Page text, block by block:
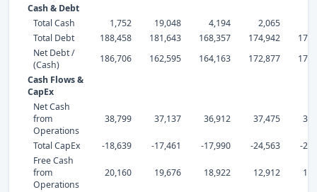
Cash & Debt
Total Cash
1,752 19,048 4,194 2,065
Total Debt
188,458 181,643 168,357 174,942
Net Debt /
(Cash)
186,706 162,595 164,163 172,877
Cash Flows &
CapEx
Net Cash
from
Operations
38,799 37,137 36,912 37,475
Total CapEx -18,639 -17,461 -17,990 -24,563
-
Free Cash
from
Operations
20,160 19,676 18,922 12,912